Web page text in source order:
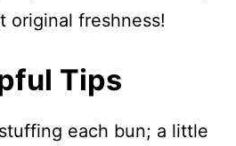
original freshness!
Tips
each bun; a little